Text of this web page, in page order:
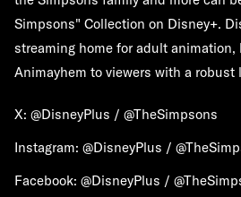
Simpsons" Collection on Disney+.
streaming home for adult animation,
Animayhem to viewers with a robust
X: @DisneyPlus / @TheSimpsons
Instagram: @DisneyPlus /
Facebook: @DisneyPlus /